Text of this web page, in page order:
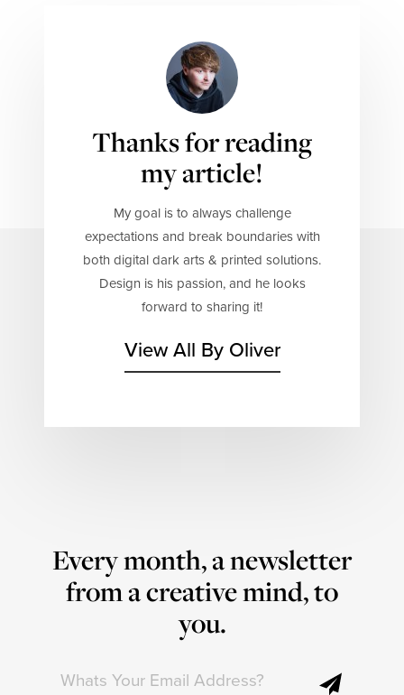
Thanks for reading
my article!
My goal is to always challenge
expectations and break boundaries with
both digital dark arts & printed solutions.
Design is his passion, and he looks
forward to sharing it!
View All By Oliver
Every month, a newsletter
from a creative mind, to
you.